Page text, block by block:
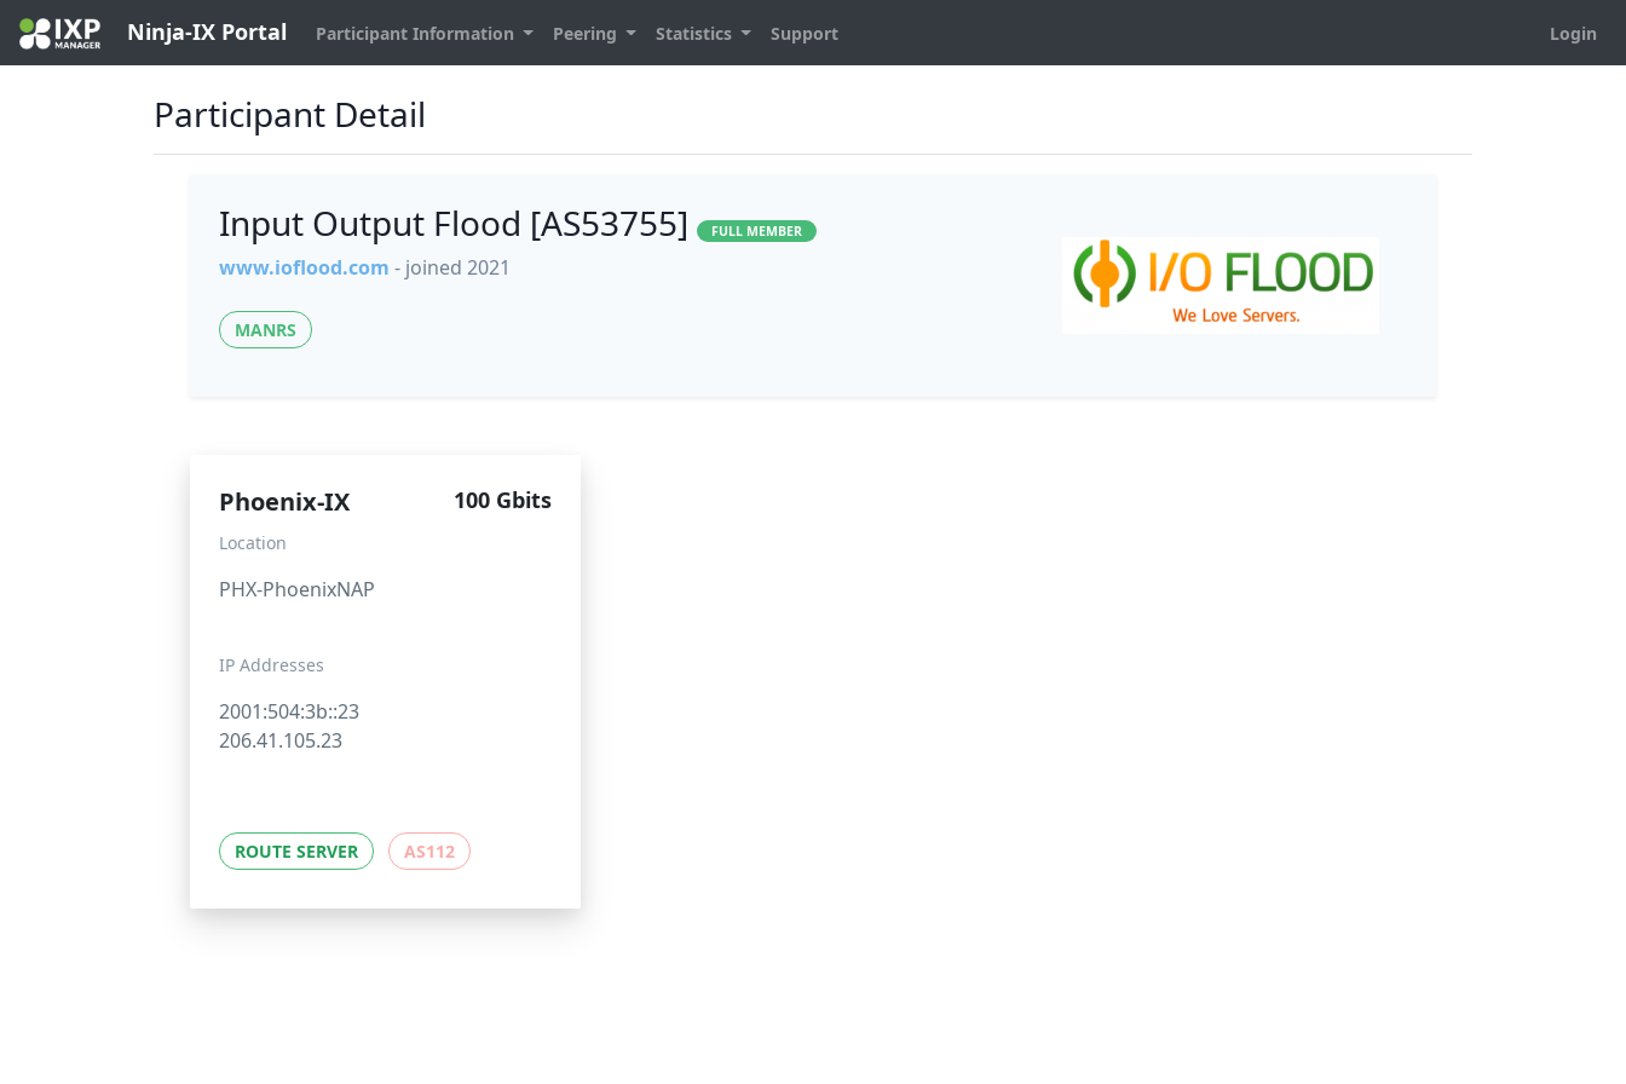
Ninja-IX Portal Participant Information Peering Statistics Support Login
Participant Detail
Input Output Flood [AS53755] FULL MEMBER
www.ioflood.com - joined 2021
MANRS
Phoenix-IX 100 Gbits
Location
PHX-PhoenixNAP
IP Addresses
2001:504:3b::23
206.41.105.23
ROUTE SERVER AS112